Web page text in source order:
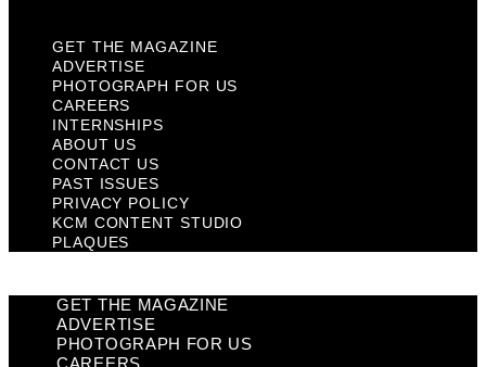
GET THE MAGAZINE
ADVERTISE
PHOTOGRAPH FOR US
CAREERS
INTERNSHIPS
ABOUT US
CONTACT US
PAST ISSUES
PRIVACY POLICY
KCM CONTENT STUDIO
PLAQUES
GET THE MAGAZINE
ADVERTISE
PHOTOGRAPH FOR US
CAREERS